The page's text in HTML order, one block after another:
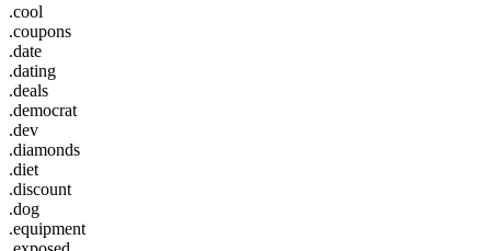
.cool
.coupons
.date
.dating
.deals
.democrat
.dev
.diamonds
.diet
.discount
.dog
.equipment